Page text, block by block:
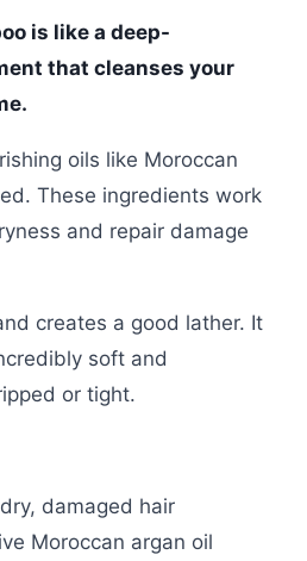
is like a deep-
that cleanses your
oils like Moroccan
These ingredients work
and repair damage
creates a good lather. It
soft and
or tight.
damaged hair
Moroccan argan oil